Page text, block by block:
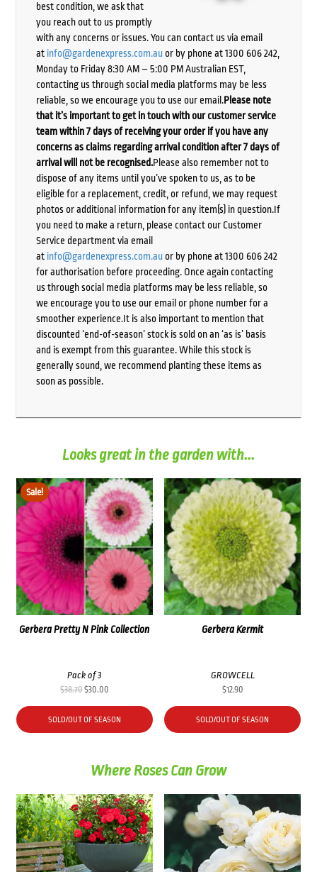
best condition, we ask that
you reach out to us promptly
with any concerns or issues. You can contact us via email
at info@gardenexpress.com.auor by phone at 1300 606 242,
Monday to Friday 8:30 AM – 5:00 PM Australian EST,
contacting us through social media platforms may be less
reliable, so we encourage you to use our email.Please note
that it’s important to get in touch with our customer service
team within 7 days of receiving your order if you have any
concerns as claims regarding arrival condition after 7 days of
arrival will not be recognised.Please also remember not to
dispose of any items until you’ve spoken to us, as to be
eligible for a replacement, credit, or refund, we may request
photos or additional information for any item(s) in question.If
you need to make a return, please contact our Customer
Service department via email
at info@gardenexpress.com.auor by phone at 1300 606 242
for authorisation before proceeding. Once again contacting
us through social media platforms may be less reliable, so
we encourage you to use our email or phone number for a
smoother experience.It is also important to mention that
discounted ‘end-of-season’ stock is sold on an ‘as is’ basis
and is exempt from this guarantee. While this stock is
generally sound, we recommend planting these items as
soon as possible.
Looks great in the garden with...
Sale!
Gerbera Pretty N Pink Collection
Pack of 3
$38.70Original
was:
$38.70.
$30.00Current
is:
$30.00.
SOLD/OUT OF SEASON
Gerbera Kermit
GROWCELL
$12.90
SOLD/OUT OF SEASON
Where Roses Can Grow